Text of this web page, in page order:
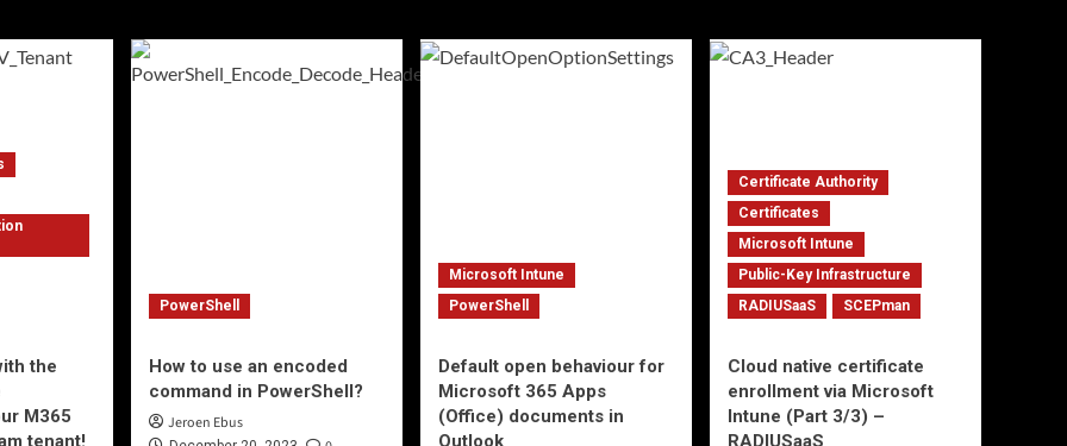
the
M365
tenant!
PowerShell
How to use an encoded
command in PowerShell?
Jeroen Ebus
Microsoft Intune
PowerShell
Default open behaviour for
Microsoft 365 Apps
(Office) documents in
Outlook
Certificate Authority
Certificates
Microsoft Intune
Public-Key Infrastructure
RADIUSaaS
SCEPman
Cloud native certificate
enrollment via Microsoft
Intune (Part 3/3) –
RADIUSaaS